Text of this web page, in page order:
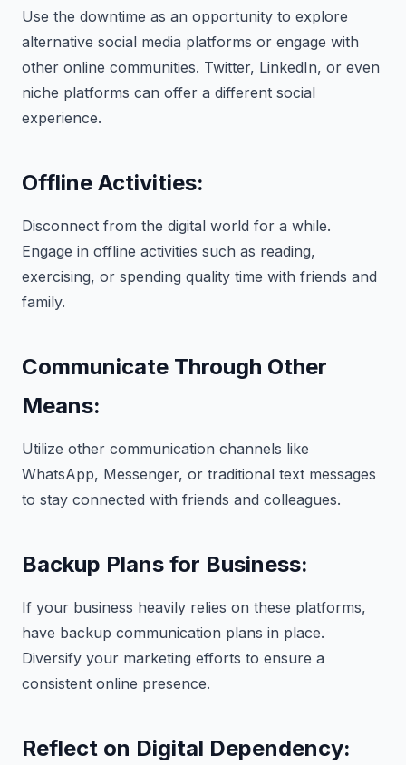
Use the downtime as an opportunity to explore
alternative social media platforms or engage with
other online communities. Twitter, LinkedIn, or even
niche platforms can offer a different social
experience.
Offline Activities:
Disconnect from the digital world for a while.
Engage in offline activities such as reading,
exercising, or spending quality time with friends and
family.
Communicate Through Other
Means:
Utilize other communication channels like
WhatsApp, Messenger, or traditional text messages
to stay connected with friends and colleagues.
Backup Plans for Business:
If your business heavily relies on these platforms,
have backup communication plans in place.
Diversify your marketing efforts to ensure a
consistent online presence.
Reflect on Digital Dependency: